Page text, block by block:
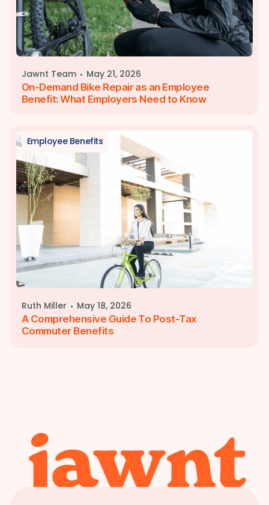
Jawnt Team · May 21, 2026
On-Demand Bike Repair as an Employee
Benefit: What Employers Need to Know
Employee Benefits
Ruth Miller · May 18, 2026
A Comprehensive Guide To Post-Tax
Commuter Benefits